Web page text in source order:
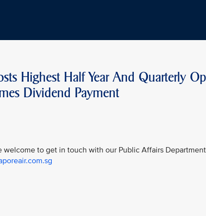
Highest Half Year And Quarterly
Dividend Payment
welcome to get in touch with our Public Affairs